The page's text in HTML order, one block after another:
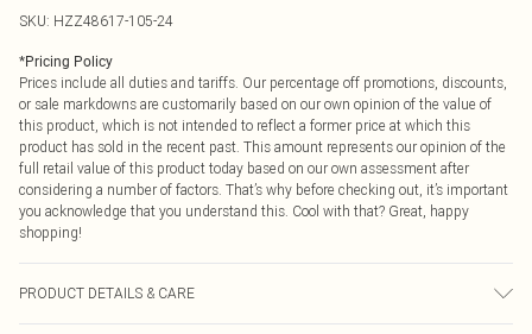
SKU: HZZ48617-105-24
*Pricing Policy
Prices include all duties and tariffs. Our percentage off promotions, discounts,
or sale markdowns are customarily based on our own opinion of the value of
this product, which is not intended to reflect a former price at which this
product has sold in the recent past. This amount represents our opinion of the
full retail value of this product today based on our own assessment after
considering a number of factors. That’s why before checking out, it’s important
you acknowledge that you understand this. Cool with that? Great, happy
shopping!
PRODUCT DETAILS & CARE